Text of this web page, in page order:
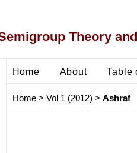
Theory
Home About Table
Home> Vol 1 (2012) > Ashraf